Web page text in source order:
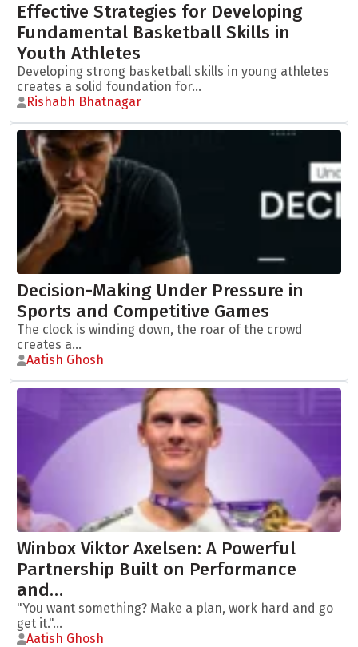
Effective Strategies for Developing
Fundamental Basketball Skills in
Youth Athletes
Developing strong basketball skills in young athletes
creates a solid foundation for...
Rishabh Bhatnagar
Decision-Making Under Pressure in
Sports and Competitive Games
The clock is winding down, the roar of the crowd
creates a...
Aatish Ghosh
Winbox Viktor Axelsen: A Powerful
Partnership Built on Performance
and…
"You want something? Make a plan, work hard and go
get it."...
Aatish Ghosh